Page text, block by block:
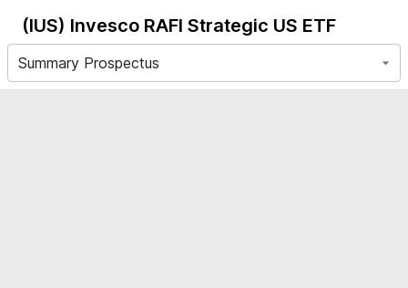
(IUS) Invesco RAFI Strategic US ETF
Summary Prospectus